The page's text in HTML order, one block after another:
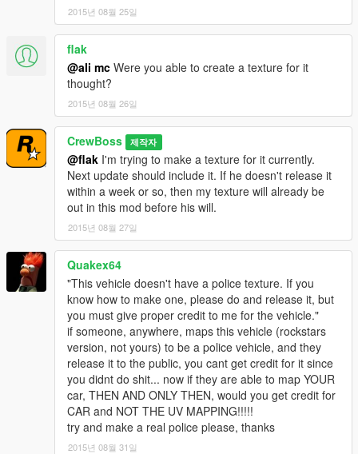
2015년 08월 25일
flak
@ali mc Were you able to create a texture for it
thought?
2015년 08월 26일
CrewBoss 제작자
@flak I'm trying to make a texture for it currently.
Next update should include it. If he doesn't release it
within a week or so, then my texture will already be
out in this mod before his will.
2015년 08월 27일
Quakex64
"This vehicle doesn't have a police texture. If you
know how to make one, please do and release it, but
you must give proper credit to me for the vehicle."
if someone, anywhere, maps this vehicle (rockstars
version, not yours) to be a police vehicle, and they
release it to the public, you cant get credit for it since
you didnt do shit... now if they are able to map YOUR
car, THEN AND ONLY THEN, would you get credit for
CAR and NOT THE UV MAPPING!!!!!
try and make a real police please, thanks
2015년 08월 31일